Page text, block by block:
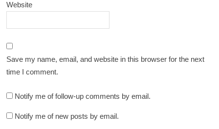
Website
Save my name, email, and website in this browser for the next
time I comment.
Notify me of follow-up comments by email.
Notify me of new posts by email.